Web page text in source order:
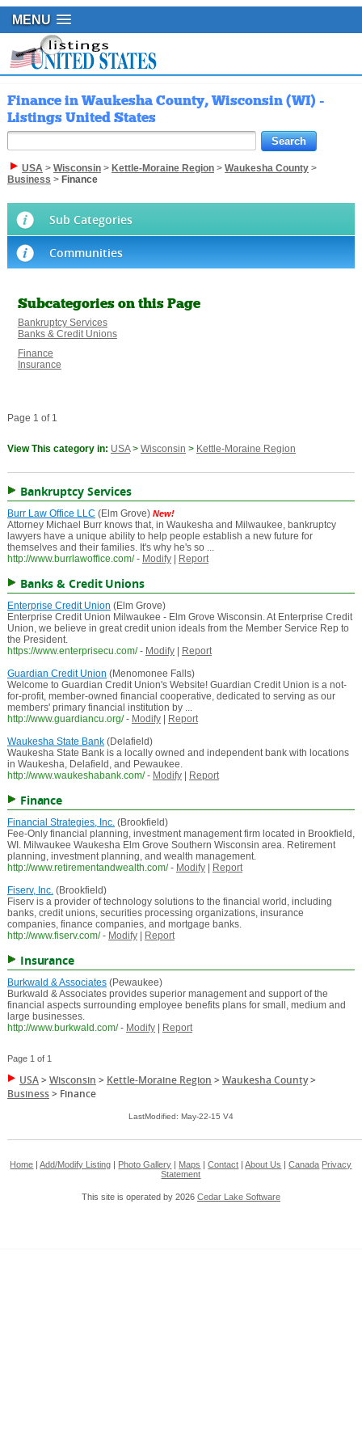
MENU
Finance in Waukesha County, Wisconsin (WI) -
Listings United States
USA> Wisconsin> Kettle-Moraine Region> Waukesha County>
Business > Finance
Sub Categories
Communities
Subcategories on this Page
Bankruptcy Services
Banks & Credit Unions
Finance
Insurance
Page 1 of 1
View This category in: USA> Wisconsin > Kettle-Moraine Region
Bankruptcy Services
Burr Law Office LLC (Elm Grove) New!
Attorney Michael Burr knows that, in Waukesha and Milwaukee, bankruptcy
lawyers have a unique ability to help people establish a new future for
themselves and their families. It's why he's so ...
http://www.burrlawoffice.com/ - Modify| Report
Banks & Credit Unions
Enterprise Credit Union (Elm Grove)
Enterprise Credit Union Milwaukee - Elm Grove Wisconsin. At Enterprise Credit
Union, we believe in great credit union ideals from the Member Service Rep to
the President.
https://www.enterprisecu.com/ - Modify|
Report
Guardian Credit Union (Menomonee Falls)
Welcome to Guardian Credit Union's Website! Guardian Credit Union is a not-
for-profit, member-owned financial cooperative, dedicated to serving as our
members' primary financial institution by ...
http://www.guardiancu.org/ - Modify|
Report
Waukesha State Bank(Delafield)
Waukesha State Bank is a locally owned and independent bank with locations
in Waukesha, Delafield, and Pewaukee.
http://www.waukeshabank.com/ - Modify| Report
Finance
Financial Strategies, Inc.(Brookfield)
Fee-Only financial planning, investment management firm located in Brookfield,
WI. Milwaukee Waukesha Elm Grove Southern Wisconsin area. Retirement
planning, investment planning, and wealth management.
http://www.retirementandwealth.com/ - Modify|
Report
Fiserv, Inc.(Brookfield)
Fiserv is a provider of technology solutions to the financial world, including
banks, credit unions, securities processing organizations, insurance
companies, finance companies, and mortgage banks.
http://www.fiserv.com/ - Modify| Report
Insurance
Burkwald & Associates(Pewaukee)
Burkwald & Associates provides superior management and support of the
financial aspects surrounding employee benefits plans for small, medium and
large businesses.
http://www.burkwald.com/ - Modify| Report
Page 1 of 1
USA>Wisconsin > Kettle-Moraine Region >Waukesha County>
Business> Finance
LastModified: May-22-15 V4
Home |Add/Modify Listing Photo Gallery Maps |Contact |About Us |Canada Privacy
Statement
This site is operated by 2026 Cedar Lake Software